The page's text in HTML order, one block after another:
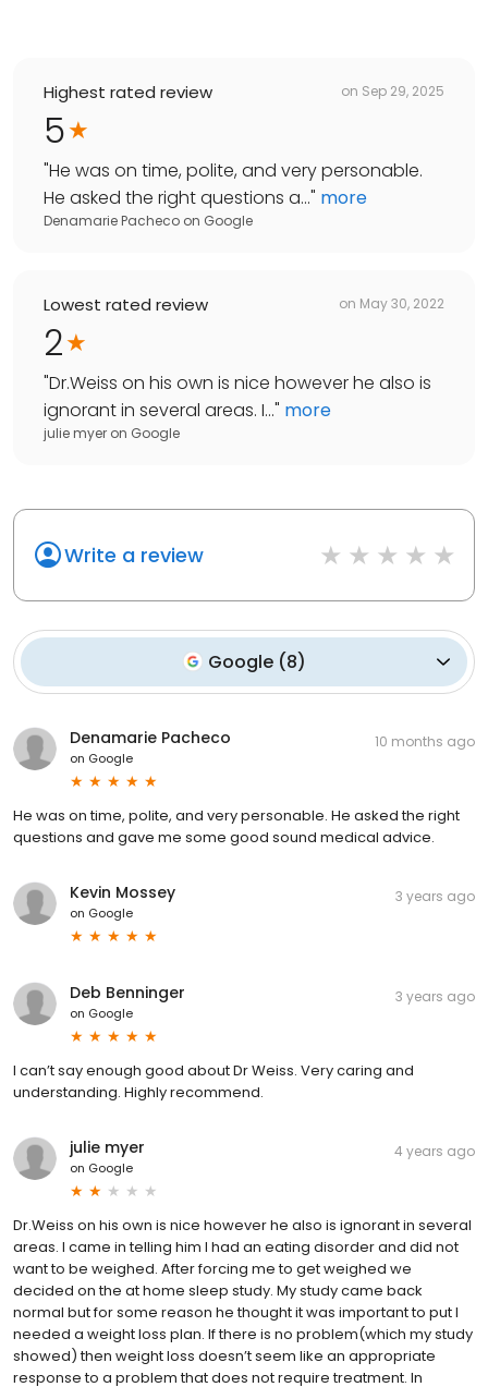
Highest rated review on Sep 29, 2025
5
"He was on time, polite, and very personable.
He asked the right questions a..." more
Denamarie Pacheco on Google
Lowest rated review on May 30, 2022
2
"Dr.Weiss on his own is nice however he also is
ignorant in several areas. I..." more
julie myer on Google
Write a review
Google (8)
Denamarie Pacheco
on Google
10 months ago
He was on time, polite, and very personable. He asked the right
questions and gave me some good sound medical advice.
Kevin Mossey
on Google
3 years ago
Deb Benninger
on Google
3 years ago
I can’t say enough good about Dr Weiss. Very caring and
understanding. Highly recommend.
julie myer
on Google
4 years ago
Dr.Weiss on his own is nice however he also is ignorant in several
areas. I came in telling him I had an eating disorder and did not
want to be weighed. After forcing me to get weighed we
decided on the at home sleep study. My study came back
normal but for some reason he thought it was important to put I
needed a weight loss plan. If there is no problem(which my study
showed) then weight loss doesn’t seem like an appropriate
response to a problem that does not require treatment. In